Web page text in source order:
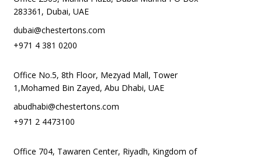
283361, Dubai, UAE
dubai@chestertons.com
+971 4 381 0200
Office No.5, 8th Floor, Mezyad Mall, Tower
1,Mohamed Bin Zayed, Abu Dhabi, UAE
abudhabi@chestertons.com
+971 2 4473100
Office 704, Tawaren Center, Riyadh, Kingdom of